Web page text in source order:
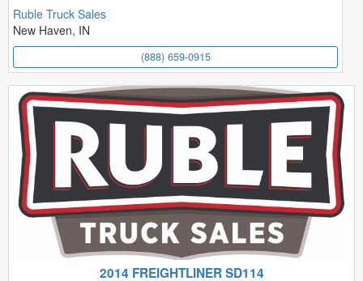
Ruble Truck Sales
New Haven, IN
(888) 659-0915
2014 FREIGHTLINER SD114